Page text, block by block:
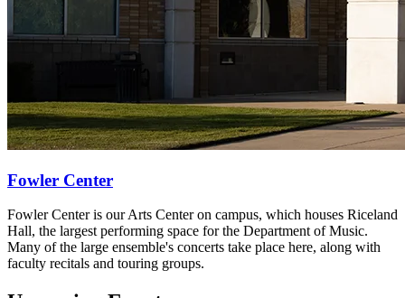
Fowler Center
Fowler Center is our Arts Center on campus, which houses Riceland
Hall, the largest performing space for the Department of Music.
Many of the large ensemble's concerts take place here, along with
faculty recitals and touring groups.